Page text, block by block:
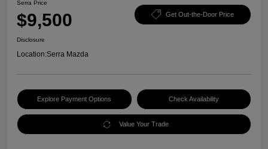
Serra Price
$9,500 Get Out-the-Door Price
Disclosure
Location:Serra Mazda
Explore Payment Options Check Availability
Value Your Trade